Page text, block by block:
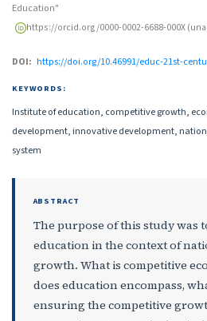
Education"
https://orcid.org/0000-0002-6688-000X
DOI: https://doi.org/10.46991/educ-21st-
KEYWORDS:
Institute of education, competitive growth,
development, innovative development,
system
ABSTRACT
The purpose of this study was
education in the context of
growth. What is competitive
does education encompass,
ensuring the competitive